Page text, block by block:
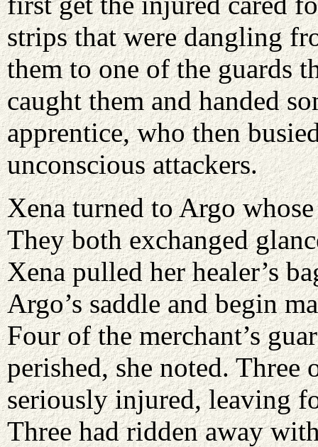
strips that were dangling
them to one of the guards
caught them and handed
apprentice, who then
unconscious attackers.
Xena turned to Argo
They both exchanged
Xena pulled her healer’s
Argo’s saddle and begin
Four of the merchant’s
perished, she noted. Three
seriously injured, leaving
Three had ridden away